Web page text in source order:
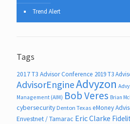
Trend Alert
Tags
2017 T3 Advisor Conference 2019 T3
AdvisorEngineAdvyzon
Management (AIM) Bob Veres Brian
cybersecurity Denton Texas eMoney
Envestnet / Tamarac Eric Clarke